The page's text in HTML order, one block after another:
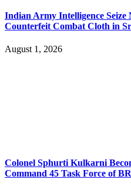
Indian Army Intelligence Seize
Counterfeit Combat Cloth in
August 1, 2026
Colonel Sphurti Kulkarni
Command 45 Task Force of